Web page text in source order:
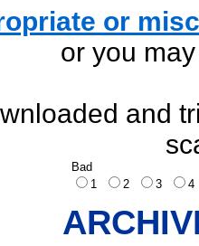
or
or you
and
Bad
1
2 3